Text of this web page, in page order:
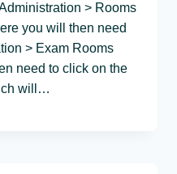
> Rooms
you will then need
> Exam Rooms
need to click on the
will…